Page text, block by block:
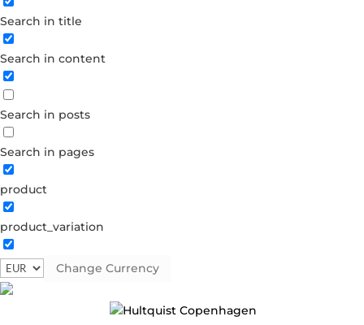
Search in title
Search in content
Search in posts
Search in pages
product
product_variation
Change Currency
Password
Forgot your password?
Dont have an account?
Create account
Necklaces - Semi